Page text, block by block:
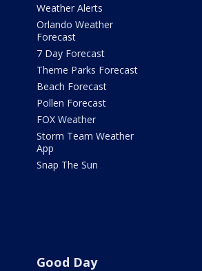
Weather Alerts
Orlando Weather
Forecast
7 Day Forecast
Theme Parks Forecast
Beach Forecast
Pollen Forecast
FOX Weather
Storm Team Weather
App
Snap The Sun
Good Day